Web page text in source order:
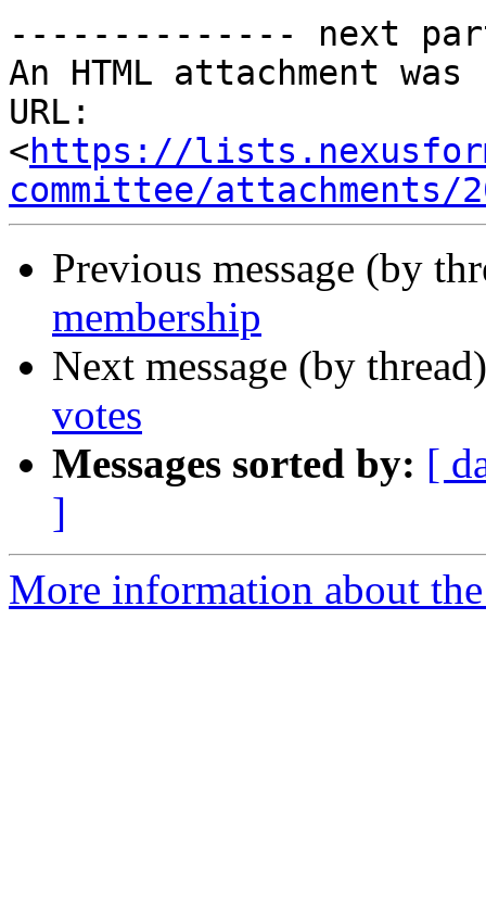
-------------- next
An HTML attachment
URL:
<https://
committee/attachments/
Previous message (by
membership
Next message (by
votes
Messages sorted by: [
]
More information about